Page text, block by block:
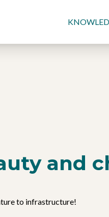
and
to infrastructure!